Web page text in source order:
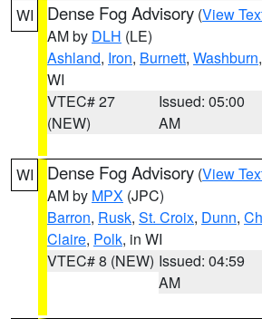
WI Dense Fog Advisory (View
AM by DLH (LE)
Ashland, Iron, Burnett, Washburn,
WI
VTEC# 27
(NEW)
Issued: 05:00
AM
WI Dense Fog Advisory (View
AM by MPX (JPC)
Barron, Rusk, St. Croix, Dunn,
Claire, Polk, in WI
VTEC# 8 (NEW) Issued: 04:59
AM